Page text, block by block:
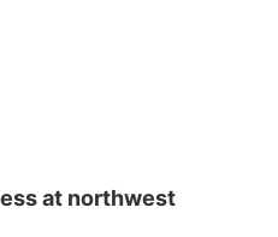
at northwest